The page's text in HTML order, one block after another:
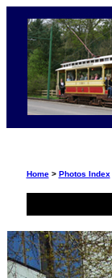
Home> Photos Index